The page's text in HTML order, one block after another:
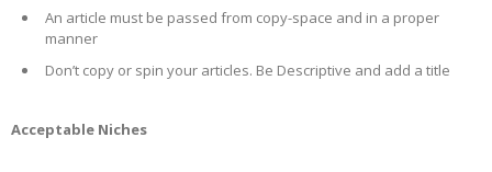
An article must be passed from copy-space and in a proper
manner
Don’t copy or spin your articles. Be Descriptive and add a title
Acceptable Niches